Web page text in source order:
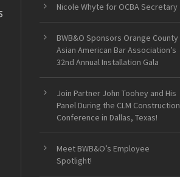
Nicole Whyte for OCBA Secretary
BWB&O Sponsors Orange County
Asian American Bar Association’s
32nd Annual Installation Gala
Join Partner John Toohey and His
Panel During the CLM Construction
Conference in Dallas, Texas!
Meet BWB&O’s Employee
Spotlight!